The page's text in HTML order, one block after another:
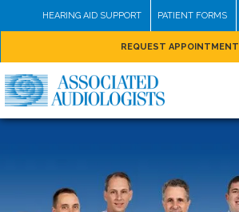
to
HEARING AID SUPPORT PATIENT FORMS
REQUEST APPOINTMENT